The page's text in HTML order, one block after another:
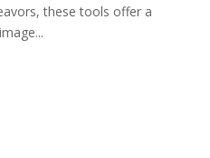
these tools offer a